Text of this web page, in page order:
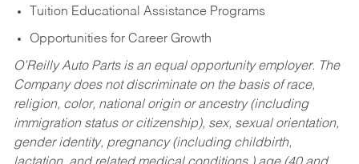
Tuition Educational Assistance Programs
Opportunities for Career Growth
O’Reilly Auto Parts is an equal opportunity employer. The
Company does not discriminate on the basis of race,
religion, color, national origin or ancestry (including
immigration status or citizenship), sex, sexual orientation,
gender identity, pregnancy (including childbirth,